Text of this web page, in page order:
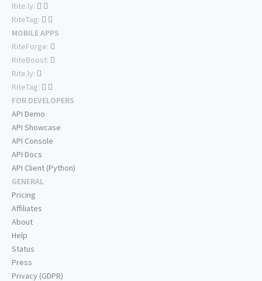
Rite.ly:
RiteTag:
MOBILE APPS
RiteForge:
RiteBoost:
Rite.ly:
RiteTag:
FOR DEVELOPERS
API Demo
API Showcase
API Console
API Docs
API Client (Python)
GENERAL
Pricing
Affiliates
About
Help
Status
Press
Privacy (GDPR)